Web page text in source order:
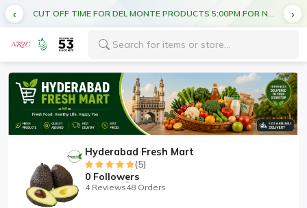
CUT OFF TIME FOR DEL MONTE PRODUCTS 5:00PM FOR NEXT DAY DELIVERY
Hyderabad Fresh Mart
(5)
0 Followers
4 Reviews48 Orders